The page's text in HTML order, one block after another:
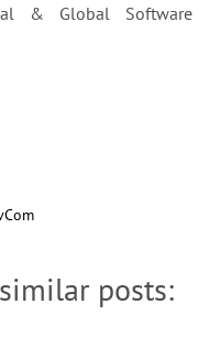
& Global Software
posts: